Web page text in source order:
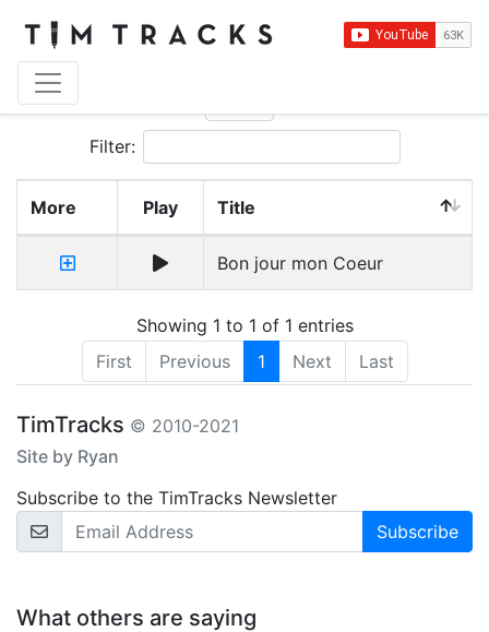
Filter:
More Play Title
Bon jour mon Coeur
Showing 1 to 1 of 1 entries
First
Previous 1 Next Last
TimTracks © 2010-2021
Site by Ryan
Subscribe to the TimTracks Newsletter
Email Address
What others are saying